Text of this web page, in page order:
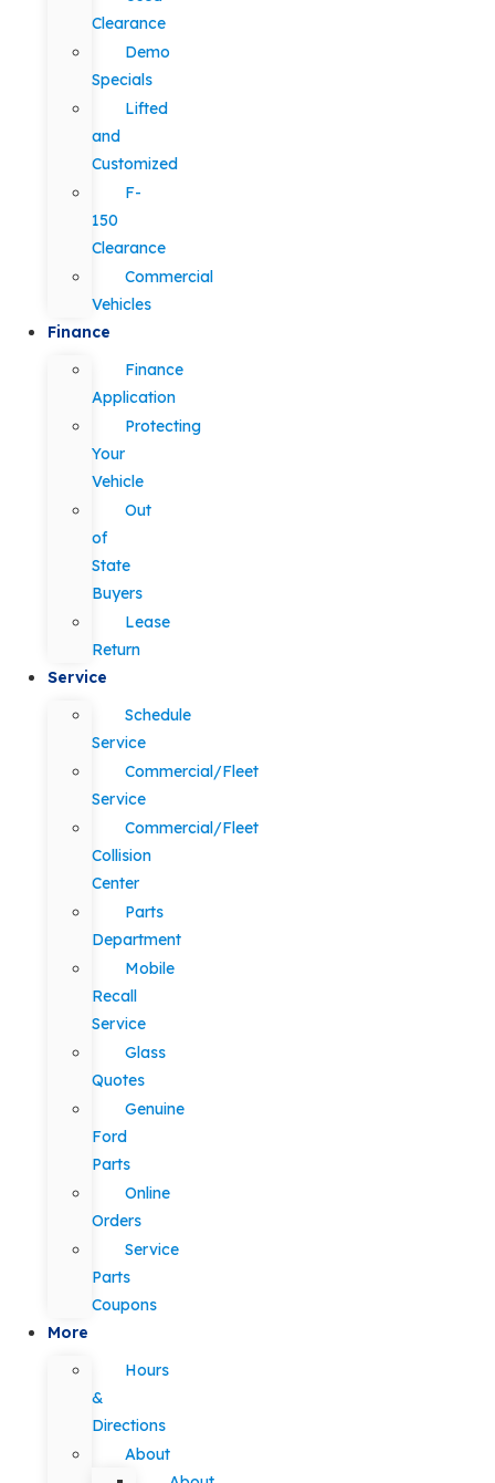
Clearance
Demo
Specials
Lifted
and
Customized
F-
150
Clearance
Commercial
Vehicles
Finance
Finance
Application
Protecting
Your
Vehicle
Out
of
State
Buyers
Lease
Return
Service
Schedule
Service
Commercial/Fleet
Service
Commercial/Fleet
Collision
Center
Parts
Department
Mobile
Recall
Service
Glass
Quotes
Genuine
Ford
Parts
Online
Orders
Service
Parts
Coupons
More
Hours
&
Directions
About